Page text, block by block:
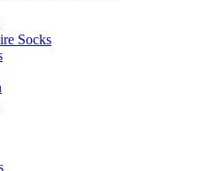
Socks